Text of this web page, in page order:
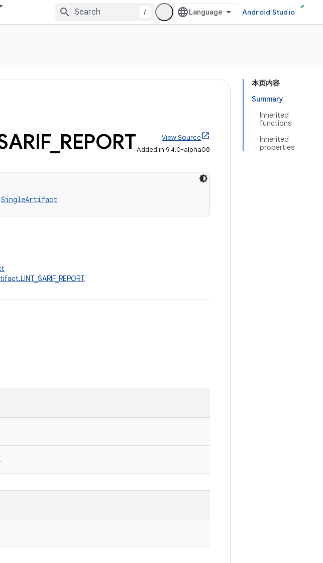
/ Android Studio
本页内容
Summary
Inherited
functions
Inherited
properties
_ REPORT
View Source
Added in 9.4.0-alpha08
SingleArtifact